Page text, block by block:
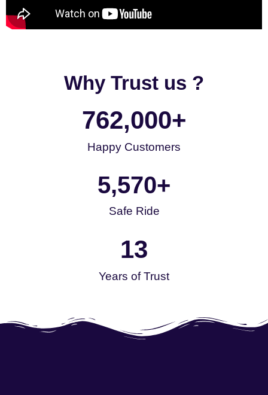
Why Trust us ?
Happy Customers
762,000+
Safe Ride
5,570+
Years of Trust
13